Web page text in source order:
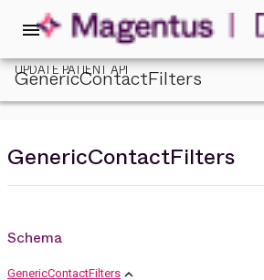
menu
UPDATE PATIENT API
GenericContactFilters
GenericContactFilters
Schema
GenericContactFilters expand_less